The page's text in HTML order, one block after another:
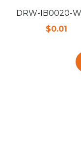
DRW-IB0020-
$0.01